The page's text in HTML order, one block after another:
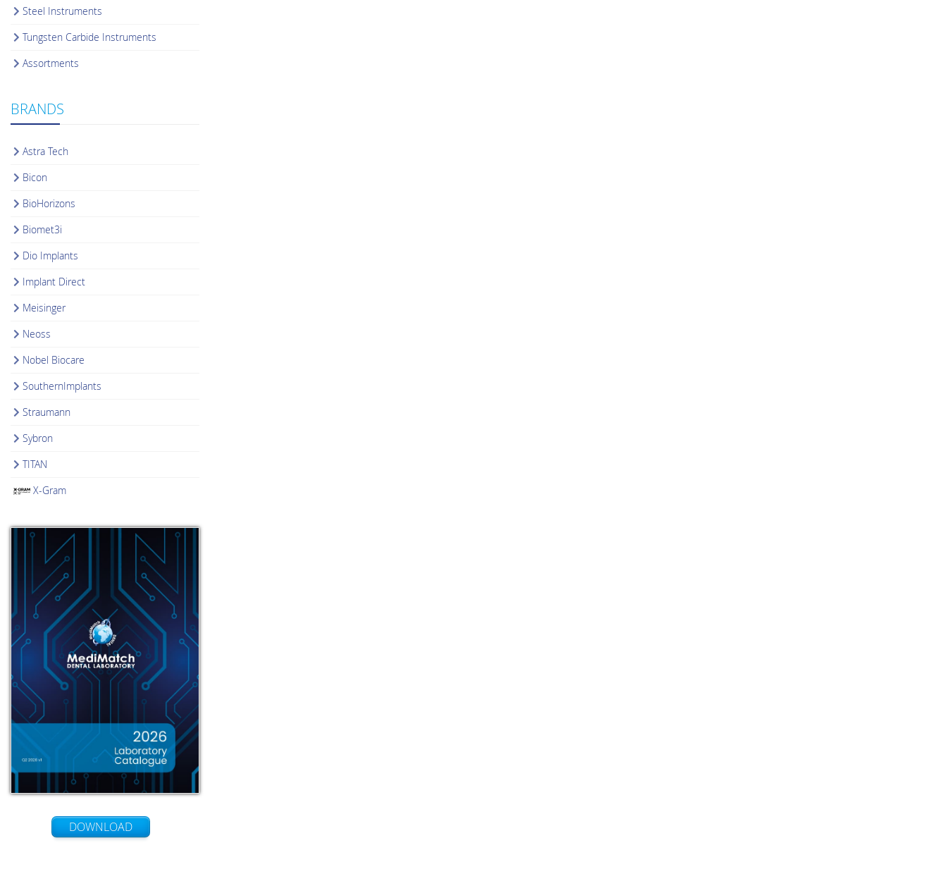
Steel Instruments
Tungsten Carbide Instruments
Assortments
BRANDS
Astra Tech
Bicon
BioHorizons
Biomet3i
Dio Implants
Implant Direct
Meisinger
Neoss
Nobel Biocare
SouthernImplants
Straumann
Sybron
TITAN
X-Gram
DOWNLOAD